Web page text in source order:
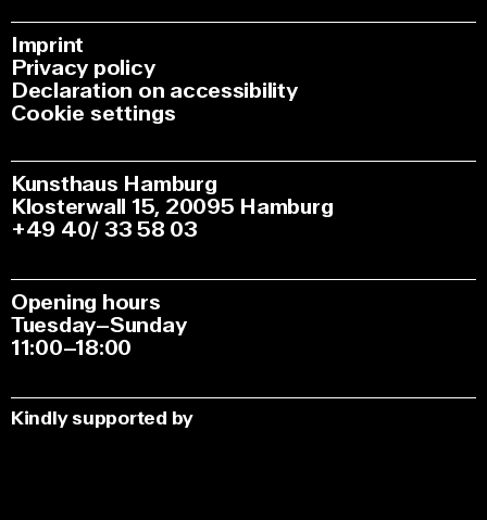
Imprint
Privacy policy
Declaration on accessibility
Cookie settings
Kunsthaus Hamburg
Klosterwall 15, 20095 Hamburg
+49 40/ 33 58 03
Opening hours
Tuesday–Sunday
11:00–18:00
Kindly supported by